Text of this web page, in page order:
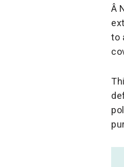
Â
to